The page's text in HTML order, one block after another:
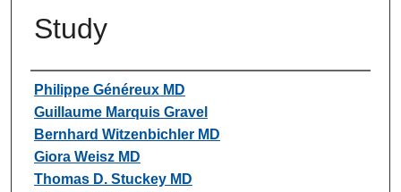
Study
Authors
Philippe Généreux MD
Guillaume Marquis Gravel
Bernhard Witzenbichler MD
Giora Weisz MD
Thomas D. Stuckey MD